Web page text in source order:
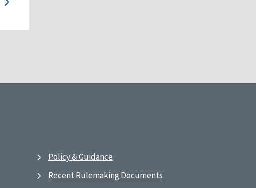
Policy & Guidance
Recent Rulemaking Documents